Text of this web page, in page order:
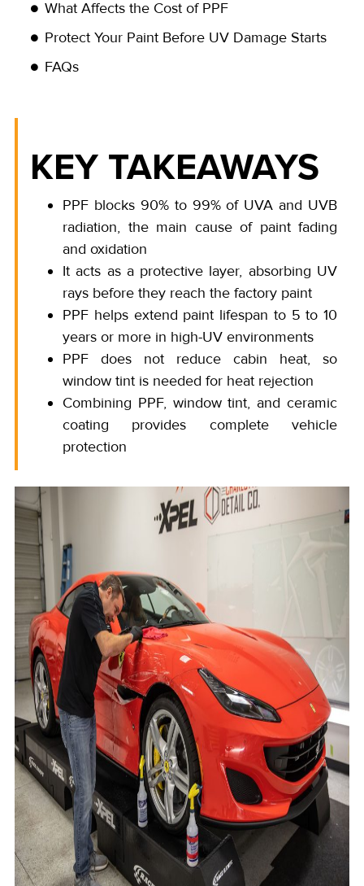
What Affects the Cost of PPF
Protect Your Paint Before UV Damage Starts
FAQs
KEY TAKEAWAYS
PPF blocks 90% to 99% of UVA and UVB
radiation, the main cause of paint fading
and oxidation
It acts as a protective layer, absorbing UV
rays before they reach the factory paint
PPF helps extend paint lifespan to 5 to 10
years or more in high-UV environments
PPF does not reduce cabin heat, so
window tint is needed for heat rejection
Combining PPF, window tint, and ceramic
coating provides complete vehicle
protection